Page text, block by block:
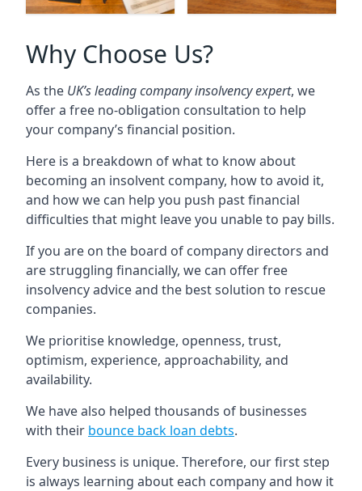
Why Choose Us?
As the UK’s leading company insolvency expert, we
offer a free no-obligation consultation to help
your company’s financial position.
Here is a breakdown of what to know about
becoming an insolvent company, how to avoid it,
and how we can help you push past financial
difficulties that might leave you unable to pay bills.
If you are on the board of company directors and
are struggling financially, we can offer free
insolvency advice and the best solution to rescue
companies.
We prioritise knowledge, openness, trust,
optimism, experience, approachability, and
availability.
We have also helped thousands of businesses
with their bounce back loan debts.
Every business is unique. Therefore, our first step
is always learning about each company and how it